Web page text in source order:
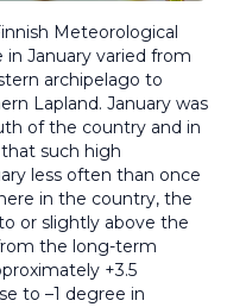
Meteorological
January varied from
archipelago to
Lapland. January was
of the country and in
such high
less often than once
in the country, the
or slightly above the
the long-term
+3.5
to –1 degree in